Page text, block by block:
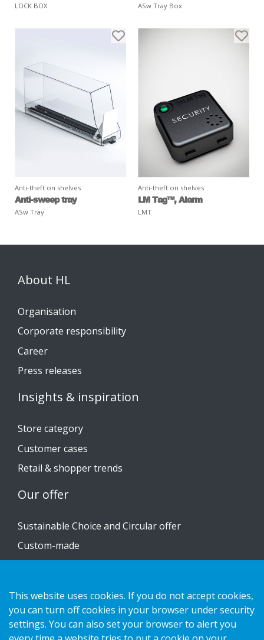
LOCK BOX ASw Tray Box
Anti-theft on shelves
Anti-sweep tray
ASw Tray
Anti-theft on shelves
LM Tag™, Alarm
LMT
About HL
Organisation
Corporate responsibility
Career
Press releases
Insights & inspiration
Store category
Customer cases
Retail & shopper trends
Our offer
Sustainable Choice and Circular offer
Custom-made
Contact us
This website uses cookies. If you do not accept cookies,
you can turn off cookies in your browser under security
settings. You can also set your browser to alert you